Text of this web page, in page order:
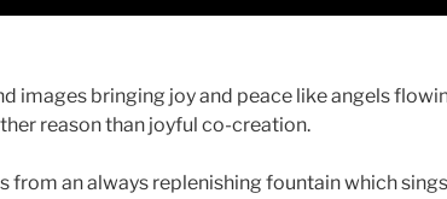
images bringing joy and peace like angels
reason than joyful co-creation.
from an always replenishing fountain which